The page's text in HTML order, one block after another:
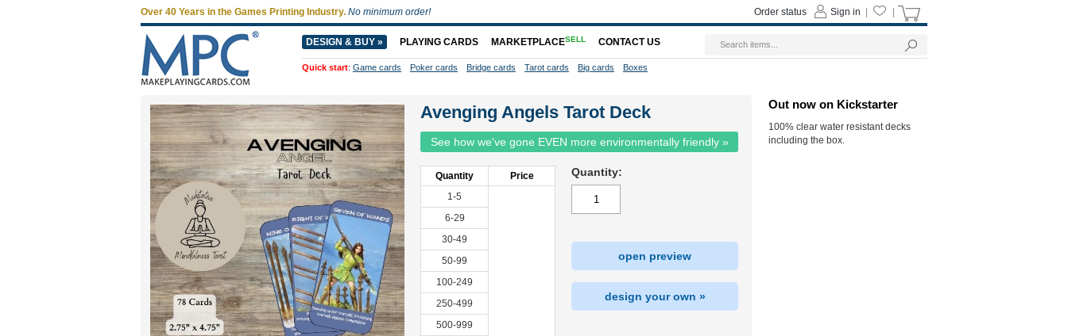
Avenging Angels Tarot Deck
See how we've gone EVEN more environmentally friendly »
Quantity
Price
1-5
6-29
30-49
50-99
100-249
250-499
500-999
Quantity:
open preview
design your own »
Out now on Kickstarter
100% clear water resistant decks
including the box.
Over 40 Years in the Games Printing Industry. No minimum order! Sign in
Order status
DESIGN & BUY » PLAYING CARDS MARKETPLACESELL CONTACT US
Quick start: Game cards Poker cards Bridge cards Tarot cards Big cards Boxes